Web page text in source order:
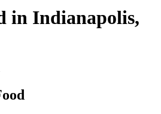
in Indianapolis,